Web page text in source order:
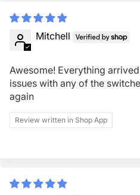
Mitchell
Awesome! Everything
issues with any of the
again
Review written in Shop App